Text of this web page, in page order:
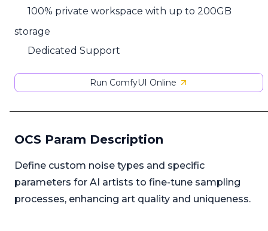
100% private workspace with up to 200GB
storage
Dedicated Support
Run ComfyUI Online
OCS Param Description
Define custom noise types and specific
parameters for AI artists to fine-tune sampling
processes, enhancing art quality and uniqueness.